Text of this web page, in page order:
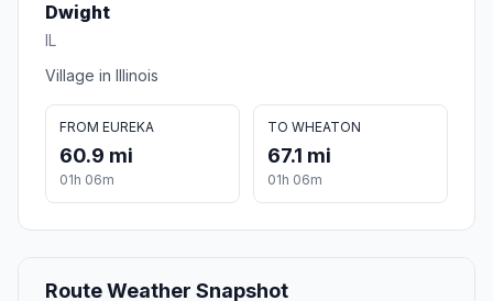
Dwight
IL
Village in Illinois
FROM EUREKA
60.9 mi
01h 06m
TO WHEATON
67.1 mi
01h 06m
Route Weather Snapshot